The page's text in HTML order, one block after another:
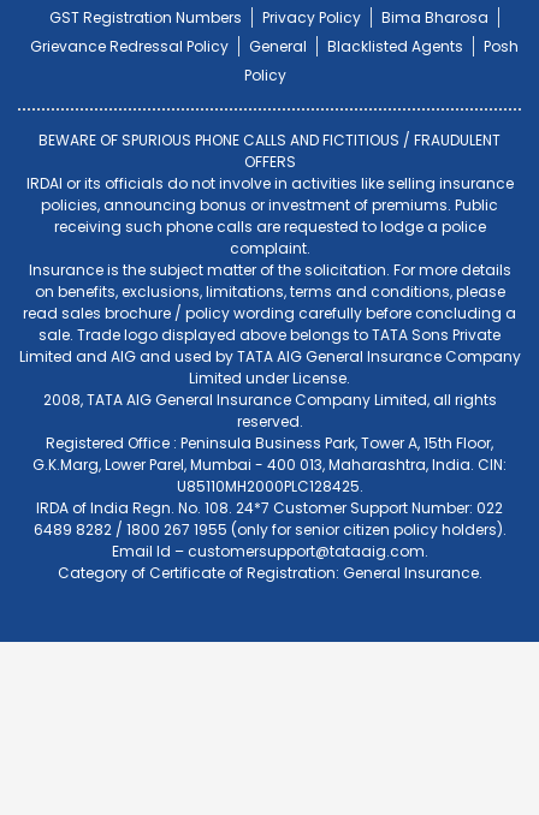
GST Registration Numbers
Privacy Policy
Bima Bharosa
Grievance Redressal Policy
General Blacklisted Agents
Posh
Policy
BEWARE OF SPURIOUS PHONE CALLS AND FICTITIOUS / FRAUDULENT
OFFERS
IRDAI or its officials do not involve in activities like selling insurance
policies, announcing bonus or investment of premiums. Public
receiving such phone calls are requested to lodge a police
complaint.
Insurance is the subject matter of the solicitation. For more details
on benefits, exclusions, limitations, terms and conditions, please
read sales brochure / policy wording carefully before concluding a
sale. Trade logo displayed above belongs to TATA Sons Private
Limited and AIG and used by TATA AIG General Insurance Company
Limited under License.
2008, TATA AIG General Insurance Company Limited, all rights
reserved.
Registered Office : Peninsula Business Park, Tower A, 15th Floor,
G.K.Marg, Lower Parel, Mumbai - 400 013, Maharashtra, India. CIN:
U85110MH2000PLC128425.
IRDA of India Regn. No. 108. 24*7 Customer Support Number: 022
6489 8282 / 1800 267 1955 (only for senior citizen policy holders).
Email Id –customersupport@tataaig.com.
Category of Certificate of Registration: General Insurance.